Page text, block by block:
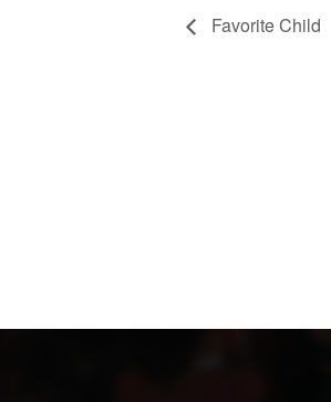
Favorite Child